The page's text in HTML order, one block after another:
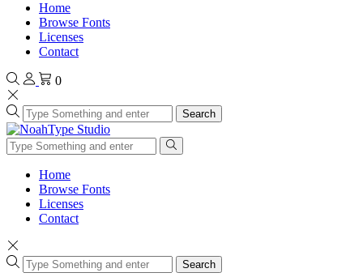
Home
Browse Fonts
Licenses
Contact
0
Search
Home
Browse Fonts
Licenses
Contact
Search